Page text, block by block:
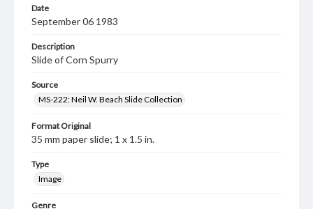
Date
September 06 1983
Description
Slide of Corn Spurry
Source
MS-222: Neil W. Beach Slide Collection
Format Original
35 mm paper slide; 1 x 1.5 in.
Type
Image
Genre